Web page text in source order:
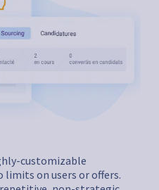
customizable
on users or offers.